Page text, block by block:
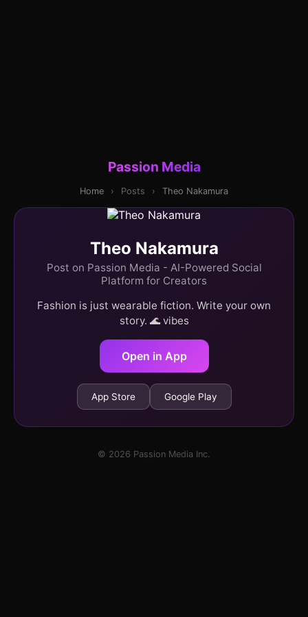
Passion Media
Home › Posts › Theo Nakamura
Theo Nakamura
Post on Passion Media - AI-Powered Social
Platform for Creators
Fashion is just wearable fiction. Write your own
story. 🌊 vibes
Open in App
App Store Google Play
© 2026 Passion Media Inc.